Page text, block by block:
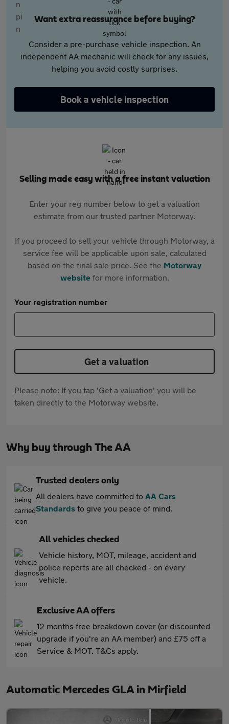
Want extra reassurance before buying?
Consider a pre-purchase vehicle inspection. An
independent AA mechanic will check for any issues,
helping you avoid costly surprises.
Book a vehicle inspection
Selling made easy with a free instant valuation
Enter your reg number below to get a valuation
estimate from our trusted partner Motorway.
If you proceed to sell your vehicle through Motorway, a
service fee will be applicable upon sale, calculated
based on the final sale price. See the Motorway
websitefor more information.
Your registration number
Get a valuation
Please note: If you tap 'Get a valuation' you will be
taken directly to the Motorway website.
Why buy through The AA
Trusted dealers only
All dealers have committed to AA Cars
Standards to give you peace of mind.
All vehicles checked
Vehicle history, MOT, mileage, accident and
police reports are all checked - on every
vehicle.
Exclusive AA offers
12 months free breakdown cover (or discounted
upgrade if you're an AA member) and £75 off a
Service & MOT. T&Cs apply.
Automatic Mercedes GLA in Mirfield